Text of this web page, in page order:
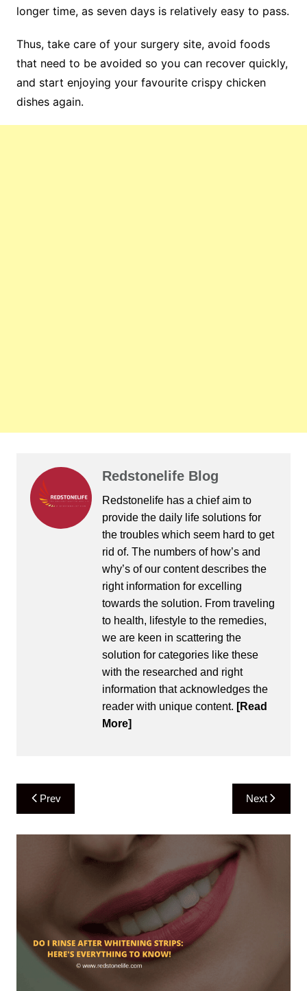
longer time, as seven days is relatively easy to pass.
Thus, take care of your surgery site, avoid foods
that need to be avoided so you can recover quickly,
and start enjoying your favourite crispy chicken
dishes again.
Redstonelife Blog
Redstonelifehas a chief aim to
provide the daily life solutions for
the troubles which seem hard to get
rid of. The numbers of how’s and
why’s of our content describes the
right information for excelling
towards the solution. From traveling
to health, lifestyle to the remedies,
we are keen in scattering the
solution for categories like these
with the researched and right
information that acknowledges the
reader with unique content. [Read
More]
Post
navigation
Prev Next